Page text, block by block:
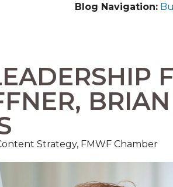
Blog Navigation:
Strategy, FMWF Chamber